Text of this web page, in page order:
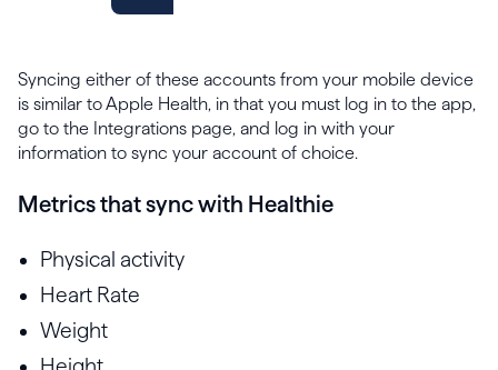
Syncing either of these accounts from your mobile device
is similar to Apple Health, in that you must log in to the app,
go to the Integrations page, and log in with your
information to sync your account of choice.
Metrics that sync with Healthie
Physical activity
Heart Rate
Weight